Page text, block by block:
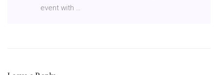
event with …